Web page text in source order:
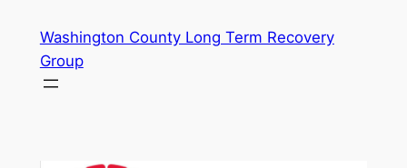
content
Washington County Long Term Recovery
Group